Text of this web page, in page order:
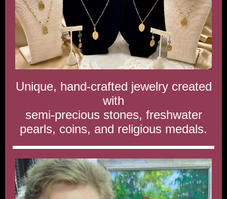
Unique, hand-crafted jewelry created
with
semi-precious stones, freshwater
pearls, coins, and religious medals.